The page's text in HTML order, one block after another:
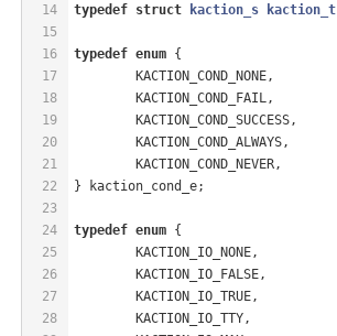
14
15
16
17
18
19
20
21
22
23
24
25
26
27
28
typedef struct kaction_s kaction_t
typedef enum {
	KACTION_COND_NONE,
	KACTION_COND_FAIL,
	KACTION_COND_SUCCESS,
	KACTION_COND_ALWAYS,
	KACTION_COND_NEVER,
} kaction_cond_e;
typedef enum {
	KACTION_IO_NONE,
	KACTION_IO_FALSE,
	KACTION_IO_TRUE,
	KACTION_IO_TTY,